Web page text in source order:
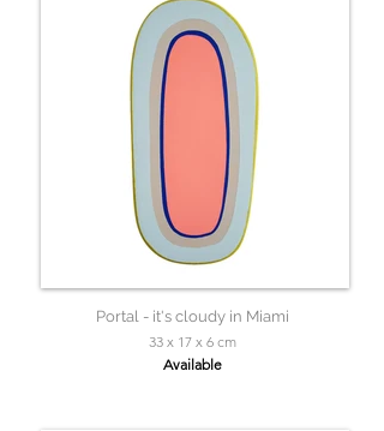
Portal - it's cloudy in Miami
33 x 17 x 6 cm
Available